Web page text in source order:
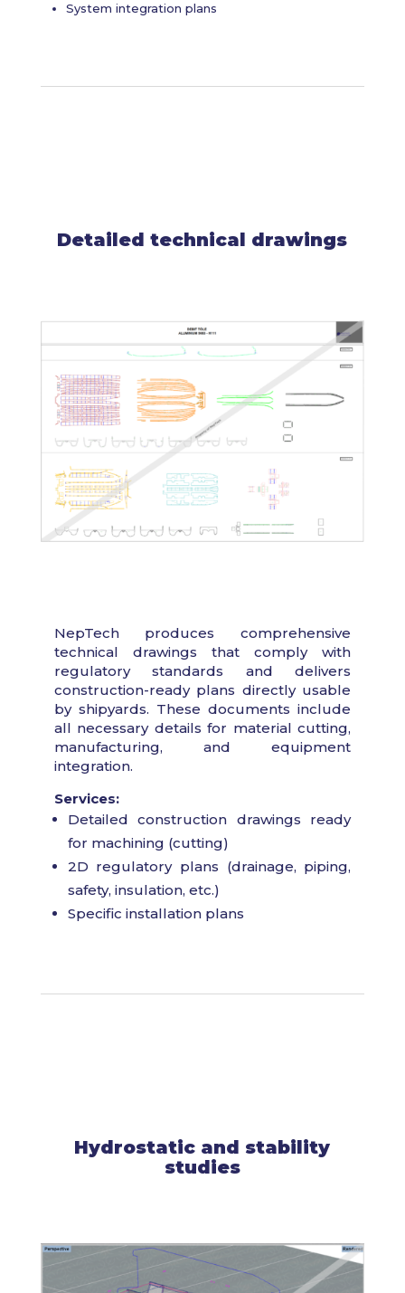
System integration plans
Detailed technical drawings
NepTech produces comprehensive
technical drawings that comply with
regulatory standards and delivers
construction-ready plans directly usable
by shipyards. These documents include
all necessary details for material cutting,
manufacturing, and equipment
integration.
Services:
Detailed construction drawings ready
for machining (cutting)
2D regulatory plans (drainage, piping,
safety, insulation, etc.)
Specific installation plans
Hydrostatic and stability
studies